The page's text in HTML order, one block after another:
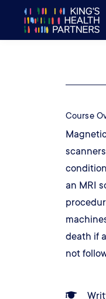
Course
an MRI
death if
not